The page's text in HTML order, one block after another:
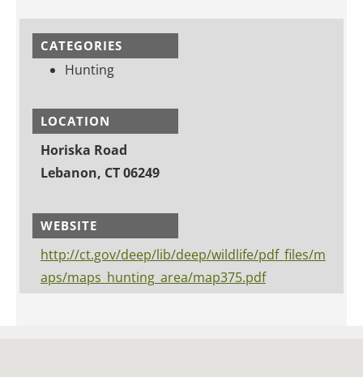
CATEGORIES
Hunting
LOCATION
Horiska Road
Lebanon, CT 06249
WEBSITE
http://ct.gov/deep/lib/deep/wildlife/pdf_files/m
aps/maps_hunting_area/map375.pdf